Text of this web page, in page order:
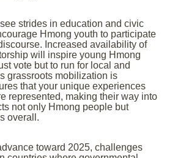
strides in education and civic
Hmong youth to participate
Increased availability of
will inspire young Hmong
vote but to run for local and
grassroots mobilization is
that your unique experiences
represented, making their way into
not only Hmong people but
overall.
toward 2025, challenges